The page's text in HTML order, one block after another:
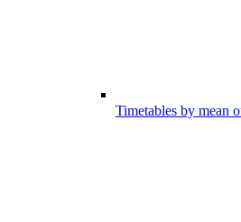
Timetables by mean